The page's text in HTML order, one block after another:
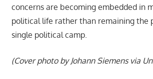
concerns are becoming embedded in
political life rather than remaining the
single political camp.
(Cover photo by Johann Siemens via